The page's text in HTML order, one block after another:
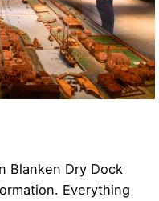
Blanken Dry Dock
Everything